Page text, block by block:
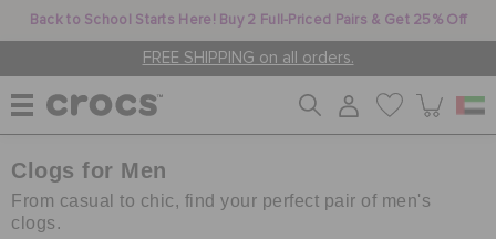
Back to School Starts Here! Buy 2 Full-Priced Pairs & Get 25% Off
FREE SHIPPING on all orders.
WOMEN
Clogs for Men
From casual to chic, find your perfect pair of men's
clogs.